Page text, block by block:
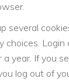
several
choices.
year. If you
log out of